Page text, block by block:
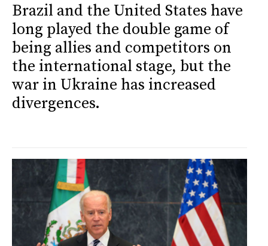
Brazil and the United States have
long played the double game of
being allies and competitors on
the international stage, but the
war in Ukraine has increased
divergences.